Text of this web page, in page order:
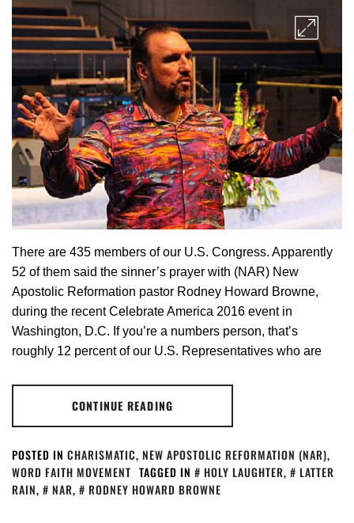
There are 435 members of our U.S. Congress. Apparently
52 of them said the sinner’s prayer with (NAR) New
Apostolic Reformation pastor Rodney Howard Browne,
during the recent Celebrate America 2016 event in
Washington, D.C. If you’re a numbers person, that’s
roughly 12 percent of our U.S. Representatives who are
CONTINUE READING
POSTED IN CHARISMATIC, NEW APOSTOLIC REFORMATION (NAR),
WORD FAITH MOVEMENT TAGGED IN HOLY LAUGHTER,
LATTER
RAIN, NAR, RODNEY HOWARD BROWNE